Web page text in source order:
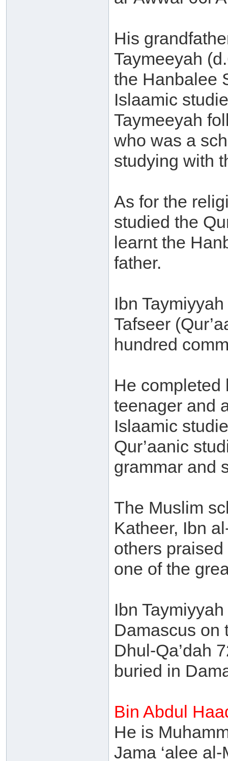
His
Taymeeyah
the Hanbalee
Islaamic
Taymeeyah
who was a
studying with
As for the
studied the
learnt the
father.
Ibn
Tafseer
hundred
He completed
teenager and
Islaamic
Qur’aanic
grammar and
The Muslim
Katheer, Ibn
others
one of the
Ibn
Damascus on
Dhul-Qa’dah
buried in
Bin Abdul
He is
Jama ‘alee